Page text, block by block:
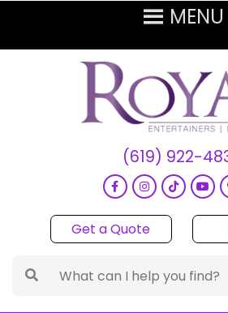
(619) 922-
Get a Quote